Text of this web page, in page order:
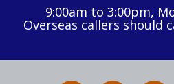
9:00am to 3:00pm,
Overseas callers should